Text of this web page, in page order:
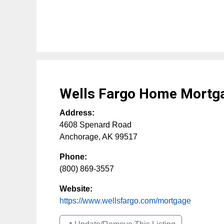
Wells Fargo Home
Address:
4608 Spenard Road
Anchorage, AK 99517
Phone:
(800) 869-3557
Website:
https://www.wellsfargo.com/mortgage